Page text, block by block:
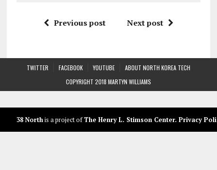
Previous post Next post
TWITTER FACEBOOK YOUTUBE
ABOUT NORTH KOREA TECH
COPYRIGHT 2018 MARTYN WILLIAMS
38 Northis a project ofThe Henry L. Stimson Center. Privacy